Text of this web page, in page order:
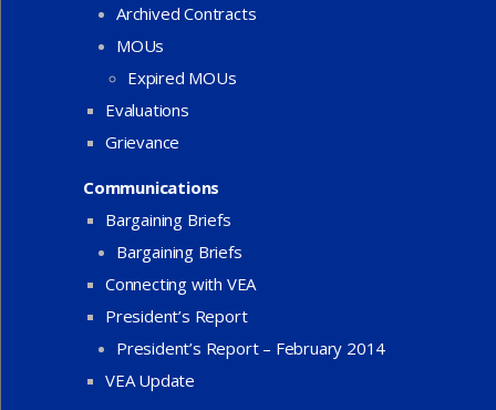
Archived Contracts
MOUs
Expired MOUs
Evaluations
Grievance
Communications
Bargaining Briefs
Bargaining Briefs
Connecting with VEA
President’s Report
President’s Report – February 2014
VEA Update